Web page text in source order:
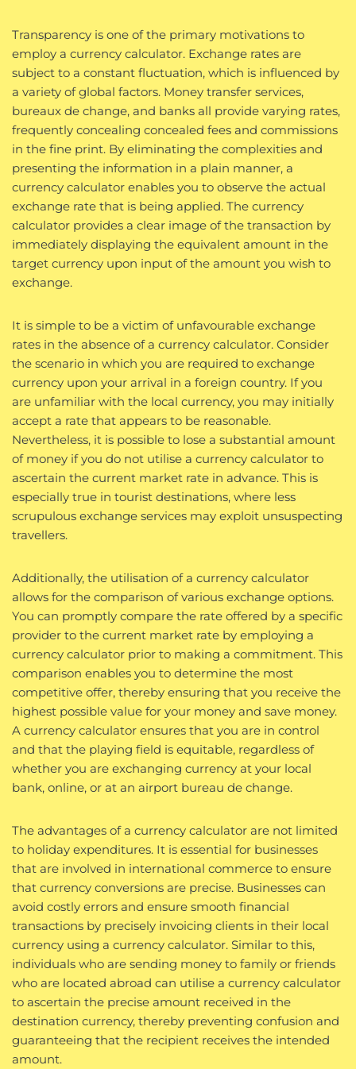
Transparency is one of the primary motivations to
employ a currency calculator. Exchange rates are
subject to a constant fluctuation, which is influenced by
a variety of global factors. Money transfer services,
bureaux de change, and banks all provide varying rates,
frequently concealing concealed fees and commissions
in the fine print. By eliminating the complexities and
presenting the information in a plain manner, a
currency calculator enables you to observe the actual
exchange rate that is being applied. The currency
calculator provides a clear image of the transaction by
immediately displaying the equivalent amount in the
target currency upon input of the amount you wish to
exchange.
It is simple to be a victim of unfavourable exchange
rates in the absence of a currency calculator. Consider
the scenario in which you are required to exchange
currency upon your arrival in a foreign country. If you
are unfamiliar with the local currency, you may initially
accept a rate that appears to be reasonable.
Nevertheless, it is possible to lose a substantial amount
of money if you do not utilise a currency calculator to
ascertain the current market rate in advance. This is
especially true in tourist destinations, where less
scrupulous exchange services may exploit unsuspecting
travellers.
Additionally, the utilisation of a currency calculator
allows for the comparison of various exchange options.
You can promptly compare the rate offered by a specific
provider to the current market rate by employing a
currency calculator prior to making a commitment. This
comparison enables you to determine the most
competitive offer, thereby ensuring that you receive the
highest possible value for your money and save money.
A currency calculator ensures that you are in control
and that the playing field is equitable, regardless of
whether you are exchanging currency at your local
bank, online, or at an airport bureau de change.
The advantages of a currency calculator are not limited
to holiday expenditures. It is essential for businesses
that are involved in international commerce to ensure
that currency conversions are precise. Businesses can
avoid costly errors and ensure smooth financial
transactions by precisely invoicing clients in their local
currency using a currency calculator. Similar to this,
individuals who are sending money to family or friends
who are located abroad can utilise a currency calculator
to ascertain the precise amount received in the
destination currency, thereby preventing confusion and
guaranteeing that the recipient receives the intended
amount.